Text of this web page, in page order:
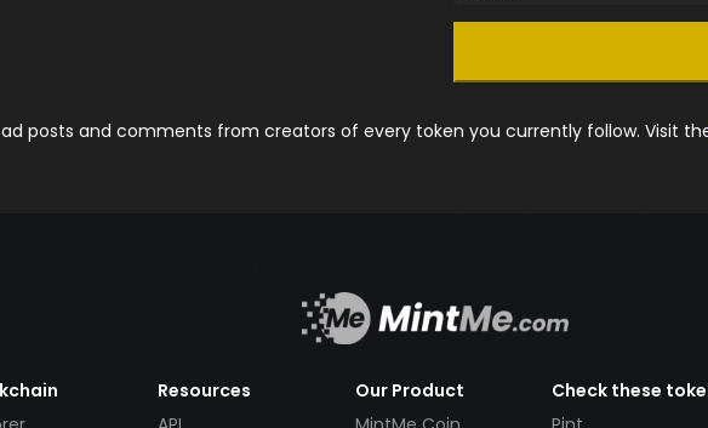
posts and comments from creators of every token you currently follow. Visit
Resources
Our Product
Check these